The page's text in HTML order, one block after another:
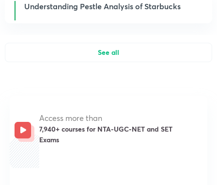
Understanding Pestle Analysis of Starbucks
See all
Access more than
7,940+ courses for NTA-UGC-NET and SET
Exams